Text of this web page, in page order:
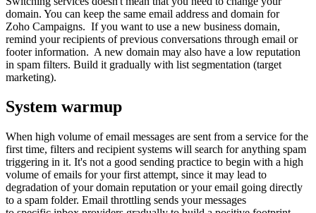
domain. You can keep the same email address and domain for
Zoho Campaigns. If you want to use a new business domain,
remind your recipients of previous conversations through email or
footer information. A new domain may also have a low reputation
in spam filters. Build it gradually with list segmentation (target
marketing).
System warmup
When high volume of email messages are sent from a service for the
first time, filters and recipient systems will search for anything spam
triggering in it. It's not a good sending practice to begin with a high
volume of emails for your first attempt, since it may lead to
degradation of your domain reputation or your email going directly
to a spam folder. Email throttling sends your messages